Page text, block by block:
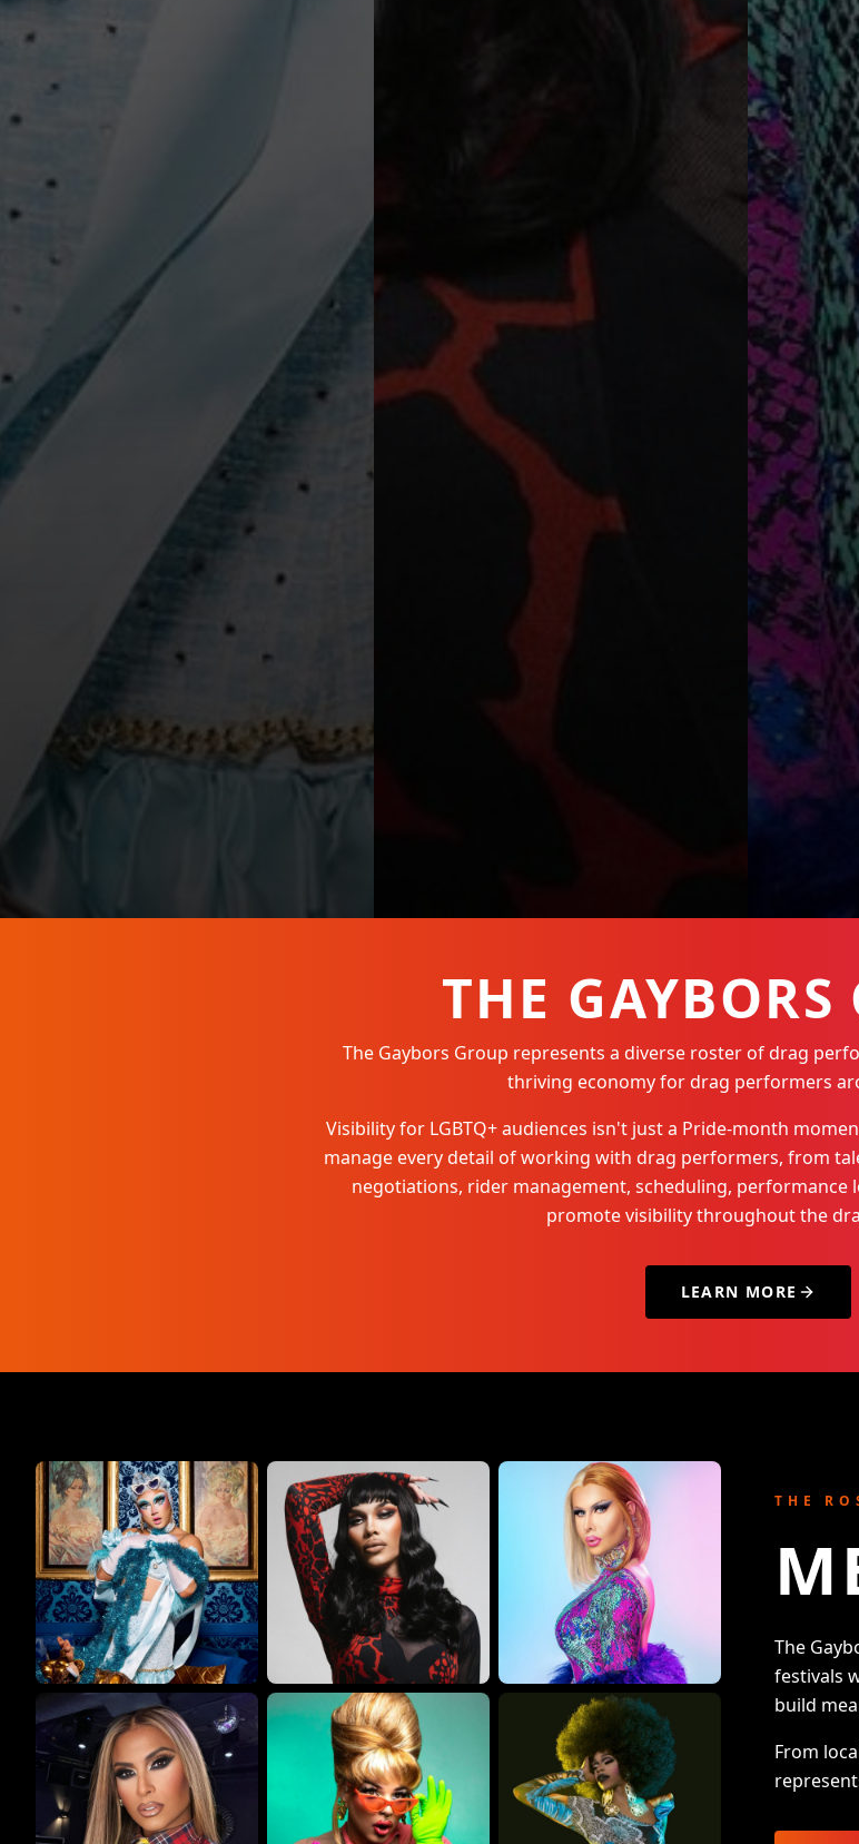
THE GAYBORS
The Gaybors Group represents a diverse roster of drag
thriving economy for drag performers
Visibility for LGBTQ+ audiences isn't just a Pride-month
manage every detail of working with drag performers, from
negotiations, rider management, scheduling, performance
promote visibility throughout the
LEARN MORE
THE
The
festivals
build
From